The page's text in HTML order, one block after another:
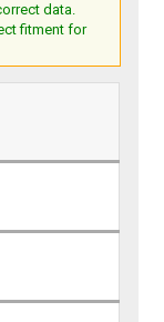
data.
fitment for